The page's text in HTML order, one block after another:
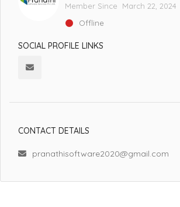
Member Since March 22, 2024
Offline
SOCIAL PROFILE LINKS
CONTACT DETAILS
pranathisoftware2020@gmail.com